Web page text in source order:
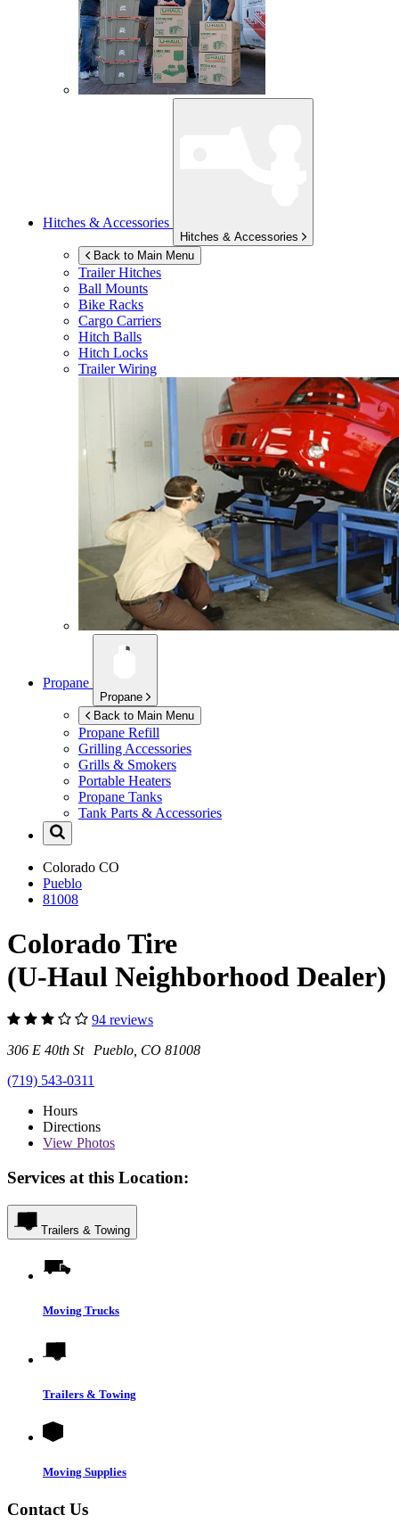
Hitches & Accessories
Hitches & Accessories
Back to Main Menu
Trailer Hitches
Ball Mounts
Bike Racks
Cargo Carriers
Hitch Balls
Hitch Locks
Trailer Wiring
Propane
Propane
Back to Main Menu
Propane Refill
Grilling Accessories
Grills & Smokers
Portable Heaters
Propane Tanks
Tank Parts & Accessories
Colorado CO
Pueblo
81008
Colorado Tire
(U-Haul Neighborhood Dealer)
94 reviews
306 E 40th St Pueblo, CO 81008
(719) 543-0311
Hours
Directions
View Photos
Services at this Location:
Trailers & Towing
Moving Trucks
Trailers & Towing
Moving Supplies
Contact Us